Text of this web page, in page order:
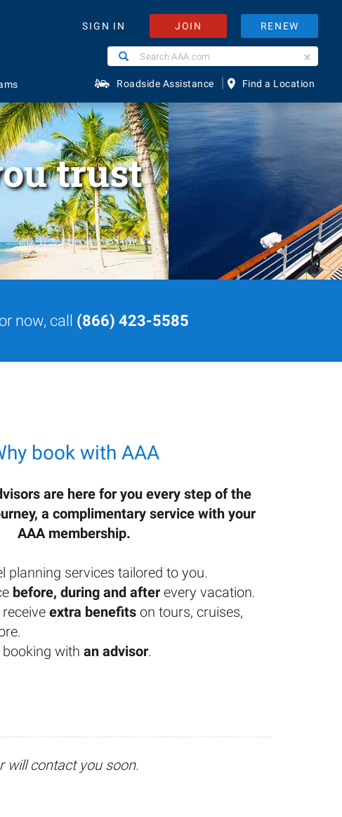
SIGN IN JOIN RENEW
SearchSearch
AAA.com
Roadside Assistance | Find a Location
trust
now, call (866) 423-5585
book with AAA
are here for you every step of the
a complimentary service with your
AAA membership.
planning services tailored to you.
before, during and after every vacation.
extra benefits on tours, cruises,
with an advisor.
will contact you soon.